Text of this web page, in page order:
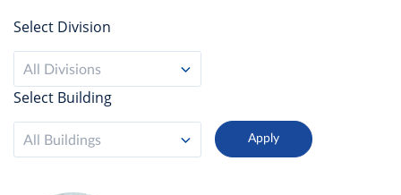
Select Division
All Divisions
Select Building
All Buildings